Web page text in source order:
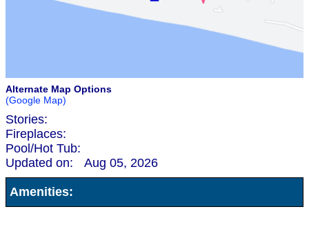
Alternate Map Options
(Google Map)
Stories:
Fireplaces:
Pool/Hot Tub:
Updated on:
Aug 05, 2026
Amenities: